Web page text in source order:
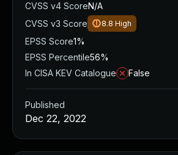
CVSS v4 ScoreN/A
CVSS v3 Score
8.8 High
EPSS Score1%
EPSS Percentile56%
In CISA KEV Catalogue
False
Published
Dec 22, 2022